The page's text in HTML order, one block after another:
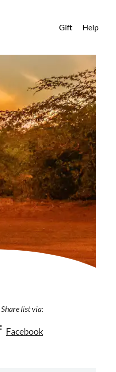
Gift Help
Share list via:
Facebook